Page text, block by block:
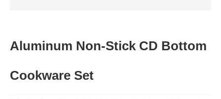
Aluminum Non-Stick CD Bottom
Cookware Set